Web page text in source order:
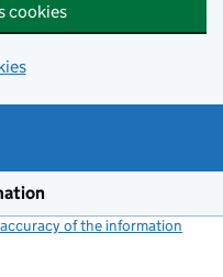
cookies
of the information